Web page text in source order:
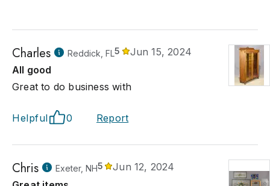
Charles Reddick, FL5
Jun 15, 2024
All good
Great to do business with
Helpful 0 Report
Chris Exeter, NH5
Jun 12, 2024